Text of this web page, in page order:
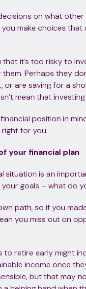
on what
make choices that
it’s too risky to
Perhaps they
are saving for a
mean that
position in
for you.
your financial plan
situation is an
goals – what do
path, so if you
you miss out on
to retire early might
income once
but that may